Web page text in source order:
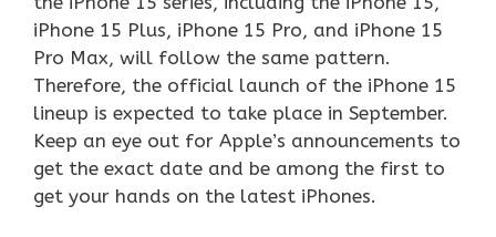
iPhone 15 Plus, iPhone 15 Pro, and iPhone 15
Pro Max, will follow the same pattern.
Therefore, the official launch of the iPhone 15
lineup is expected to take place in September.
Keep an eye out for Apple’s announcements to
get the exact date and be among the first to
get your hands on the latest iPhones.